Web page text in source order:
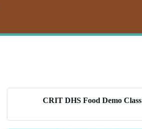
CRIT DHS Food Demo Class